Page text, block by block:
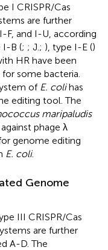
I CRISPR/Cas
are further
F, and I-U, according
I-B (; ; J.; ), type I-E ()
HR have been
some bacteria.
of E. colihas
editing tool. The
maripaludis
phage λ
genome editing
E. coli.
Genome
III CRISPR/Cas
are further
A-D. The